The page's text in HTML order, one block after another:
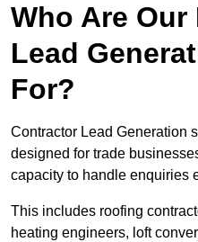
Who Are Our
Lead
For?
Contractor Lead Generation
designed for trade
capacity to handle enquiries
This includes roofing
heating engineers, loft